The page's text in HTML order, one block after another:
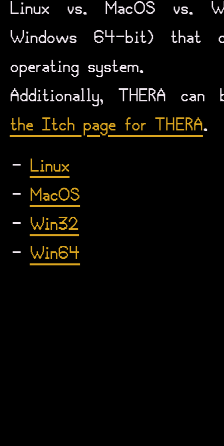
Linux vs. MacOS vs.
Windows 64-bit) that
operating system.
Additionally, THERA can
the Itch page for THERA.
Linux
MacOS
Win32
Win64